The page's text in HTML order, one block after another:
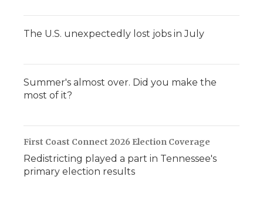
The U.S. unexpectedly lost jobs in July
Summer's almost over. Did you make the
most of it?
First Coast Connect 2026 Election Coverage
Redistricting played a part in Tennessee's
primary election results